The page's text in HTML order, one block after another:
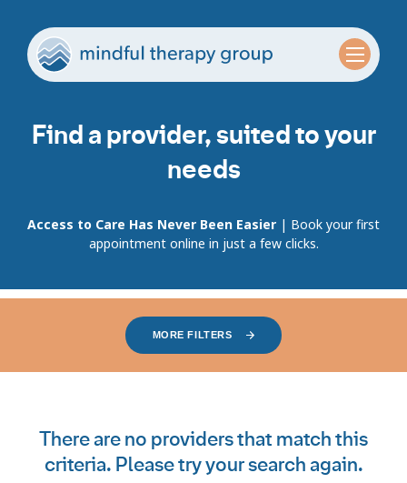
Find a provider, suited to your
needs
Access to Care Has Never Been Easier | Book your first
appointment online in just a few clicks.
MORE FILTERS
There are no providers that match this
criteria. Please try your search again.